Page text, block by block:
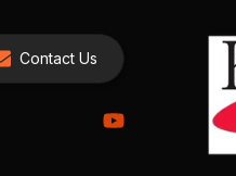
Contact Us